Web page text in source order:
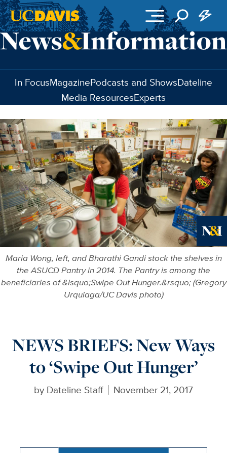
Skip to main content
In FocusMagazinePodcasts and ShowsDateline
Media ResourcesExperts
Maria Wong, left, and Bharathi Gandi stock the shelves in
the ASUCD Pantry in 2014. The Pantry is among the
beneficiaries of &lsquo;Swipe Out Hunger.&rsquo; (Gregory
Urquiaga/UC Davis photo)
NEWS BRIEFS: New Ways
to ‘Swipe Out Hunger’
by Dateline Staff November 21, 2017